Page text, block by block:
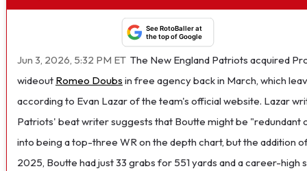
See RotoBaller at
the top of Google
Jun 3, 2026, 5:32 PM ET The New England Patriots acquired
wideout Romeo Doubs in free agency back in March, which
according to Evan Lazar of the team's official website. Lazar
Patriots' beat writer suggests that Boutte might be
into being a top-three WR on the depth chart, but the addition
2025, Boutte had just 33 grabs for 551 yards and a career-